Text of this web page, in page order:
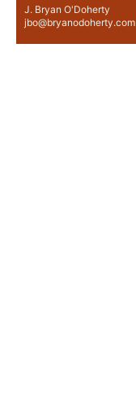
J. Bryan O'Doherty
jbo@bryanodoherty.com